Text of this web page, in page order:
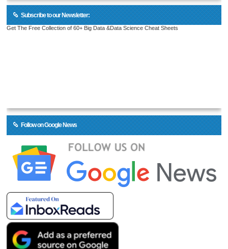
Subscribe to our Newsletter:
Get The Free Collection of 60+ Big Data &Data Science Cheat Sheets
Follow on Google News